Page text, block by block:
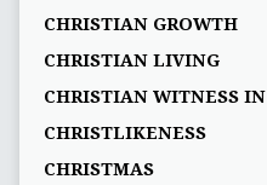
CHRISTIAN GROWTH
CHRISTIAN LIVING
CHRISTIAN WITNESS
CHRISTLIKENESS
CHRISTMAS